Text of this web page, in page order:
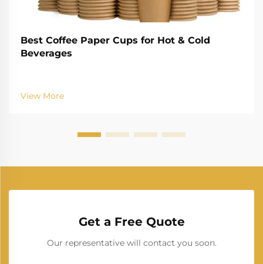
Best Coffee Paper Cups for Hot & Cold
Beverages
View More
Get a Free Quote
Our representative will contact you soon.